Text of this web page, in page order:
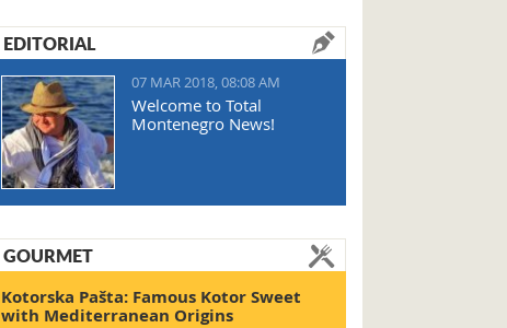
EDITORIAL
07 MAR 2018, 08:08 AM
Welcome to Total
Montenegro News!
GOURMET
Kotorska Pašta: Famous Kotor Sweet
with Mediterranean Origins